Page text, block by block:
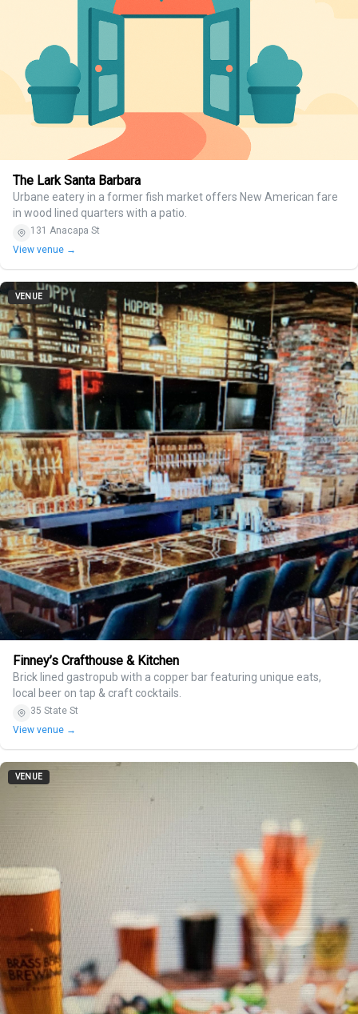
The Lark Santa Barbara
Urbane eatery in a former fish market offers New American fare
in wood lined quarters with a patio.
131 Anacapa St
View venue →
VENUE
Finney’s Crafthouse & Kitchen
Brick lined gastropub with a copper bar featuring unique eats,
local beer on tap & craft cocktails.
35 State St
View venue →
VENUE